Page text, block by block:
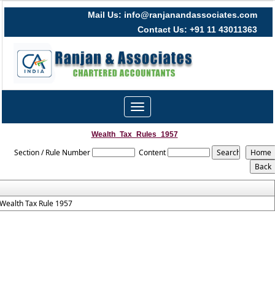
Mail Us: info@ranjanandassociates.com
Contact Us: +91 11 43011363
Toggle
navigation
Wealth_Tax_Rules_1957
Section / Rule Number Content
Tax Rule 1957